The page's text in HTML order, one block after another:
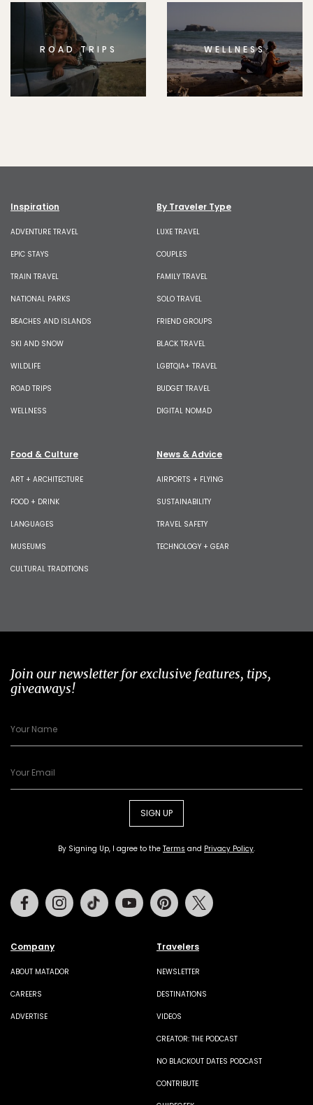
ROAD TRIPS WELLNESS
Inspiration
ADVENTURE TRAVEL
EPIC STAYS
TRAIN TRAVEL
NATIONAL PARKS
BEACHES AND ISLANDS
SKI AND SNOW
WILDLIFE
ROAD TRIPS
WELLNESS
By Traveler Type
LUXE TRAVEL
COUPLES
FAMILY TRAVEL
SOLO TRAVEL
FRIEND GROUPS
BLACK TRAVEL
LGBTQIA+ TRAVEL
BUDGET TRAVEL
DIGITAL NOMAD
Food & Culture
ART + ARCHITECTURE
FOOD + DRINK
LANGUAGES
MUSEUMS
CULTURAL TRADITIONS
News & Advice
AIRPORTS + FLYING
SUSTAINABILITY
TRAVEL SAFETY
TECHNOLOGY + GEAR
Join our newsletter for exclusive features, tips,
giveaways!
SIGN UP
By Signing Up, I agree to the Terms and Privacy Policy.
Company
ABOUT MATADOR
CAREERS
ADVERTISE
Travelers
NEWSLETTER
DESTINATIONS
VIDEOS
CREATOR: THE PODCAST
NO BLACKOUT DATES PODCAST
CONTRIBUTE
FacebookInstagramTiktok Youtube Pinterest